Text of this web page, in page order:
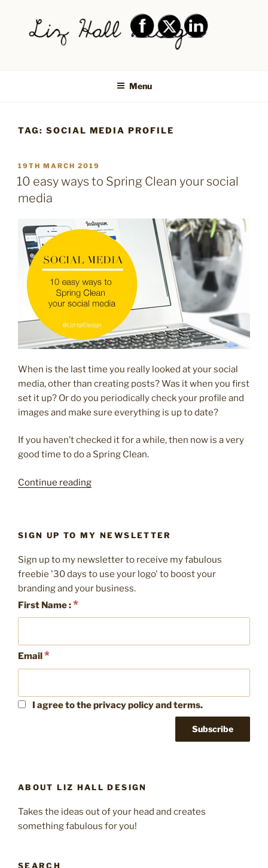
content
LIZ HALL DESIGN – GRAPHIC
DESIGN AND LOGO DESIGN |
PRINT DESIGN, BRANDING,
SOCIAL MEDIA DESIGN |
SALTAIRE, BAILDON
Menu
TAG: SOCIAL MEDIA PROFILE
POSTED
ON
19TH MARCH 2019
10 easy ways to Spring Clean your social
media
When is the last time you really looked at your social
media, other than creating posts? Was it when you first
set it up? Or do you periodically check your profile and
images and make sure everything is up to date?
If you haven’t checked it for a while, then now is a very
good time to do a Spring Clean.
Continue reading“10
Spring
Clean
social
SIGN UP TO MY NEWSLETTER
Sign up to my newsletter to receive my fabulous
freebie '30 days to use your logo' to boost your
branding and your business.
First Name :*
Email *
I agree to the privacy policy and terms.
ABOUT LIZ HALL DESIGN
Takes the ideas out of your head and creates
something fabulous for you!
SEARCH